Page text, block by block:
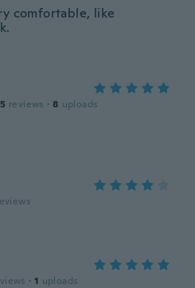
comfortable, like
reviews · 8 uploads
· 1 uploads